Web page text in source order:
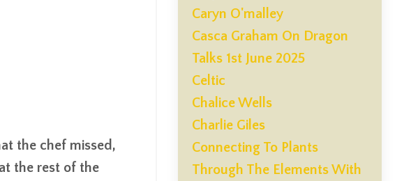
the chef missed,
the rest of the
Caryn O'malley
Casca Graham On Dragon
Talks 1st June 2025
Celtic
Chalice Wells
Charlie Giles
Connecting To Plants
Through The Elements With